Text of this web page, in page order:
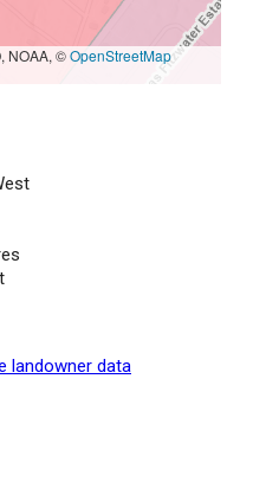
NOAA, ©OpenStreetMap
landowner data